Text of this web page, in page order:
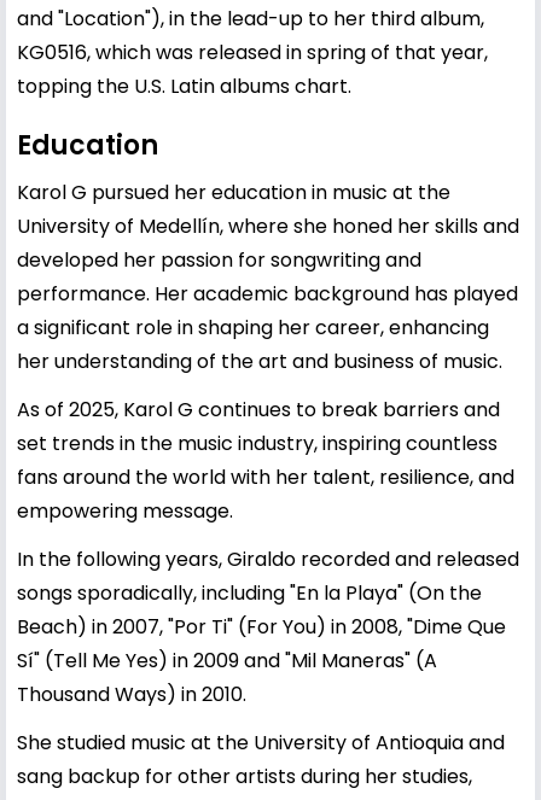
and "Location"), in the lead-up to her third album,
KG0516, which was released in spring of that year,
topping the U.S. Latin albums chart.
Education
Karol G pursued her education in music at the
University of Medellín, where she honed her skills and
developed her passion for songwriting and
performance. Her academic background has played
a significant role in shaping her career, enhancing
her understanding of the art and business of music.
As of 2025, Karol G continues to break barriers and
set trends in the music industry, inspiring countless
fans around the world with her talent, resilience, and
empowering message.
In the following years, Giraldo recorded and released
songs sporadically, including "En la Playa" (On the
Beach) in 2007, "Por Ti" (For You) in 2008, "Dime Que
Sí" (Tell Me Yes) in 2009 and "Mil Maneras" (A
Thousand Ways) in 2010.
She studied music at the University of Antioquia and
sang backup for other artists during her studies,